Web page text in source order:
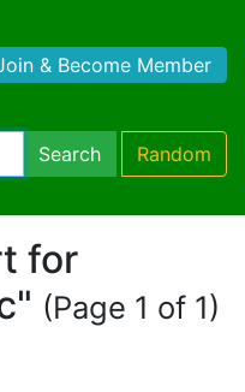
& Become Member
Search Random
for
(Page 1 of 1)